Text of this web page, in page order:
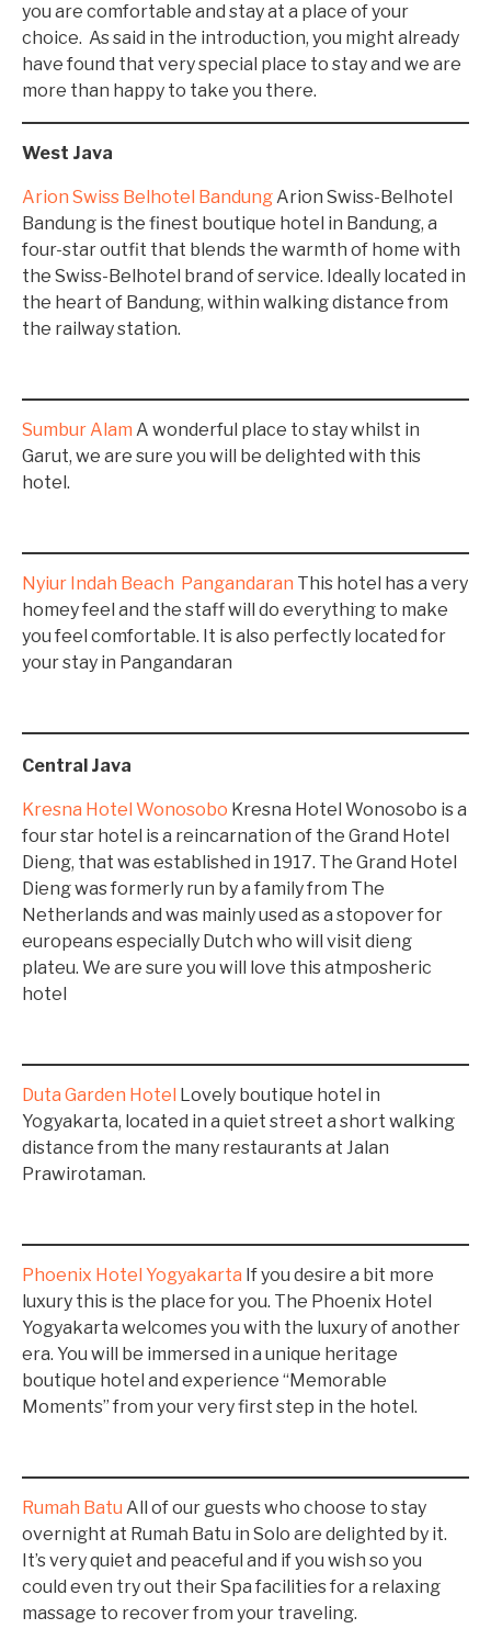
you are comfortable and stay at a place of your
choice. As said in the introduction, you might already
have found that very special place to stay and we are
more than happy to take you there.
West Java
Arion Swiss Belhotel BandungArion Swiss-Belhotel
Bandung is the finest boutique hotel in Bandung, a
four-star outfit that blends the warmth of home with
the Swiss-Belhotel brand of service. Ideally located in
the heart of Bandung, within walking distance from
the railway station.
Sumbur Alam A wonderful place to stay whilst in
Garut, we are sure you will be delighted with this
hotel.
Nyiur Indah Beach Pangandaran This hotel has a very
homey feel and the staff will do everything to make
you feel comfortable. It is also perfectly located for
your stay in Pangandaran
Central Java
Kresna Hotel Wonosobo Kresna Hotel Wonosobo is a
four star hotel is a reincarnation of the Grand Hotel
Dieng, that was established in 1917. The Grand Hotel
Dieng was formerly run by a family from The
Netherlands and was mainly used as a stopover for
europeans especially Dutch who will visit dieng
plateu. We are sure you will love this atmposheric
hotel
Duta Garden Hotel Lovely boutique hotel in
Yogyakarta, located in a quiet street a short walking
distance from the many restaurants at Jalan
Prawirotaman.
Phoenix Hotel Yogyakarta If you desire a bit more
luxury this is the place for you. The Phoenix Hotel
Yogyakarta welcomes you with the luxury of another
era. You will be immersed in a unique heritage
boutique hotel and experience “Memorable
Moments” from your very first step in the hotel.
Rumah Batu All of our guests who choose to stay
overnight at Rumah Batu in Solo are delighted by it.
It’s very quiet and peaceful and if you wish so you
could even try out their Spa facilities for a relaxing
massage to recover from your traveling.